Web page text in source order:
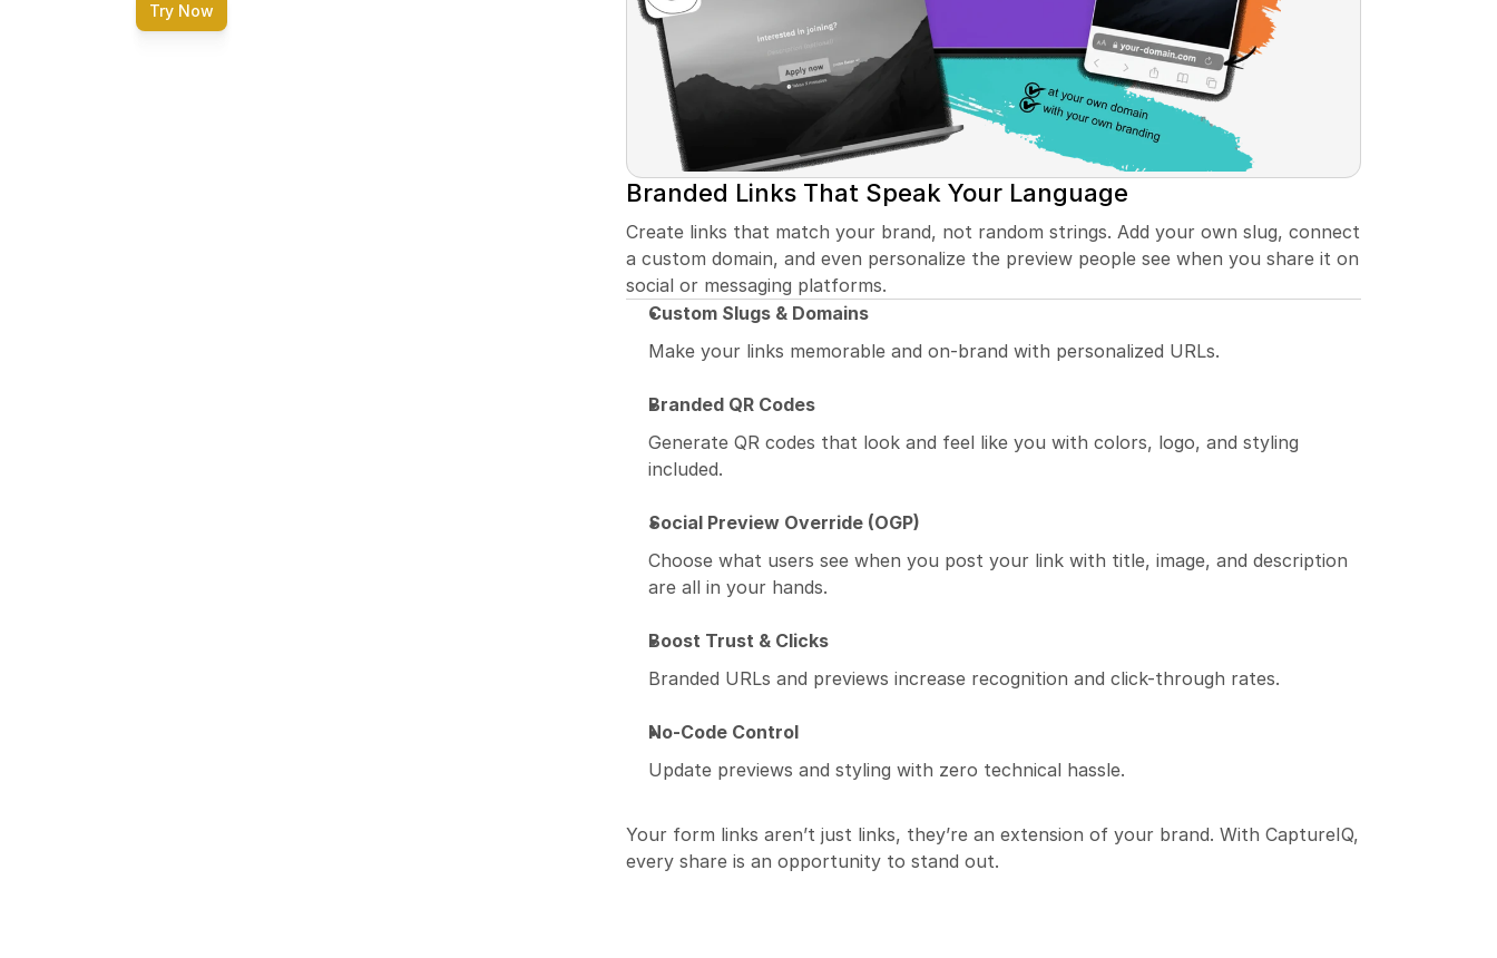
Try Now
Branded Links That Speak Your Language
Create links that match your brand, not random strings. Add your own slug, connect
a custom domain, and even personalize the preview people see when you share it on
social or messaging platforms.
Custom Slugs & Domains
Make your links memorable and on-brand with personalized URLs.
Branded QR Codes
Generate QR codes that look and feel like you with colors, logo, and styling
included.
Social Preview Override (OGP)
Choose what users see when you post your link with title, image, and description
are all in your hands.
Boost Trust & Clicks
Branded URLs and previews increase recognition and click-through rates.
No-Code Control
Update previews and styling with zero technical hassle.
Your form links aren’t just links, they’re an extension of your brand. With CaptureIQ,
every share is an opportunity to stand out.